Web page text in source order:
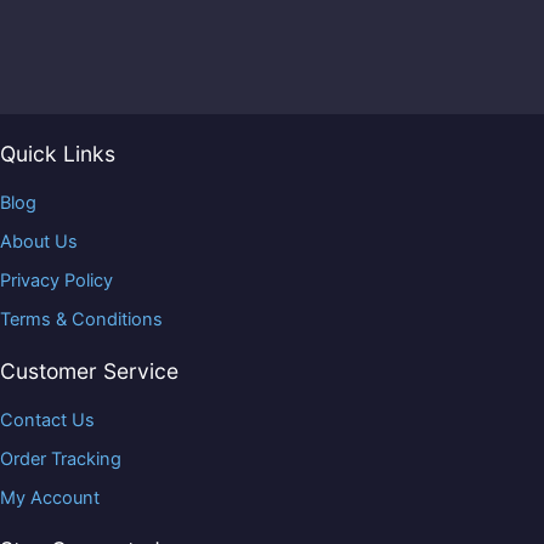
Quick Links
Blog
About Us
Privacy Policy
Terms & Conditions
Customer Service
Contact Us
Order Tracking
My Account